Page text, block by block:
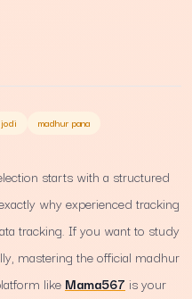
madhur pana
starts with a structured
why experienced tracking
tracking. If you want to study
mastering the official madhur
like Mama567 is your